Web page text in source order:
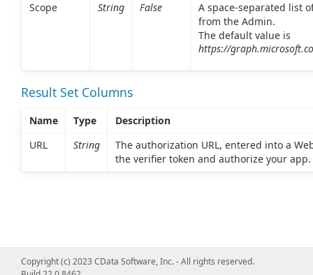
Scope
String False
A space-separated list
from the Admin.
The default value is
https://
Result Set Columns
Name Type
Description
URL
String
The authorization URL, entered into a
the verifier token and authorize your app.
Copyright (c) 2023 CData Software, Inc. - All rights reserved.